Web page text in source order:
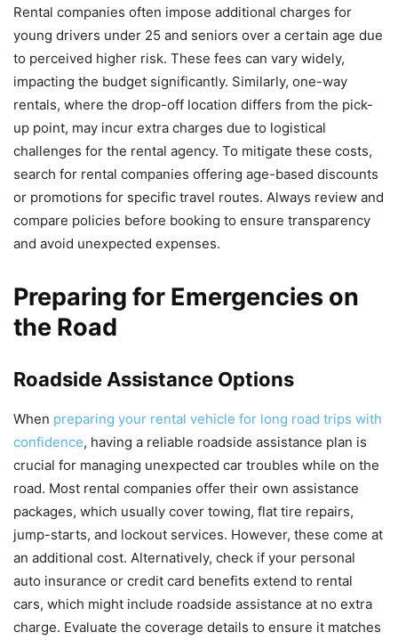
Rental companies often impose additional charges for
young drivers under 25 and seniors over a certain age due
to perceived higher risk. These fees can vary widely,
impacting the budget significantly. Similarly, one-way
rentals, where the drop-off location differs from the pick-
up point, may incur extra charges due to logistical
challenges for the rental agency. To mitigate these costs,
search for rental companies offering age-based discounts
or promotions for specific travel routes. Always review and
compare policies before booking to ensure transparency
and avoid unexpected expenses.
Preparing for Emergencies on
the Road
Roadside Assistance Options
When preparing your rental vehicle for long road trips with
confidence, having a reliable roadside assistance plan is
crucial for managing unexpected car troubles while on the
road. Most rental companies offer their own assistance
packages, which usually cover towing, flat tire repairs,
jump-starts, and lockout services. However, these come at
an additional cost. Alternatively, check if your personal
auto insurance or credit card benefits extend to rental
cars, which might include roadside assistance at no extra
charge. Evaluate the coverage details to ensure it matches